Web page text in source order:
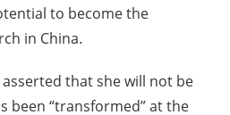
to become the
in China.
that she will not be
been “transformed” at the